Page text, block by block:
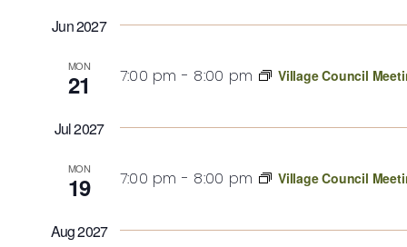
Jun 2027
MON
21 7:00 pm - 8:00 pm Village Council
Jul 2027
MON
19 7:00 pm - 8:00 pm Village Council
Aug 2027